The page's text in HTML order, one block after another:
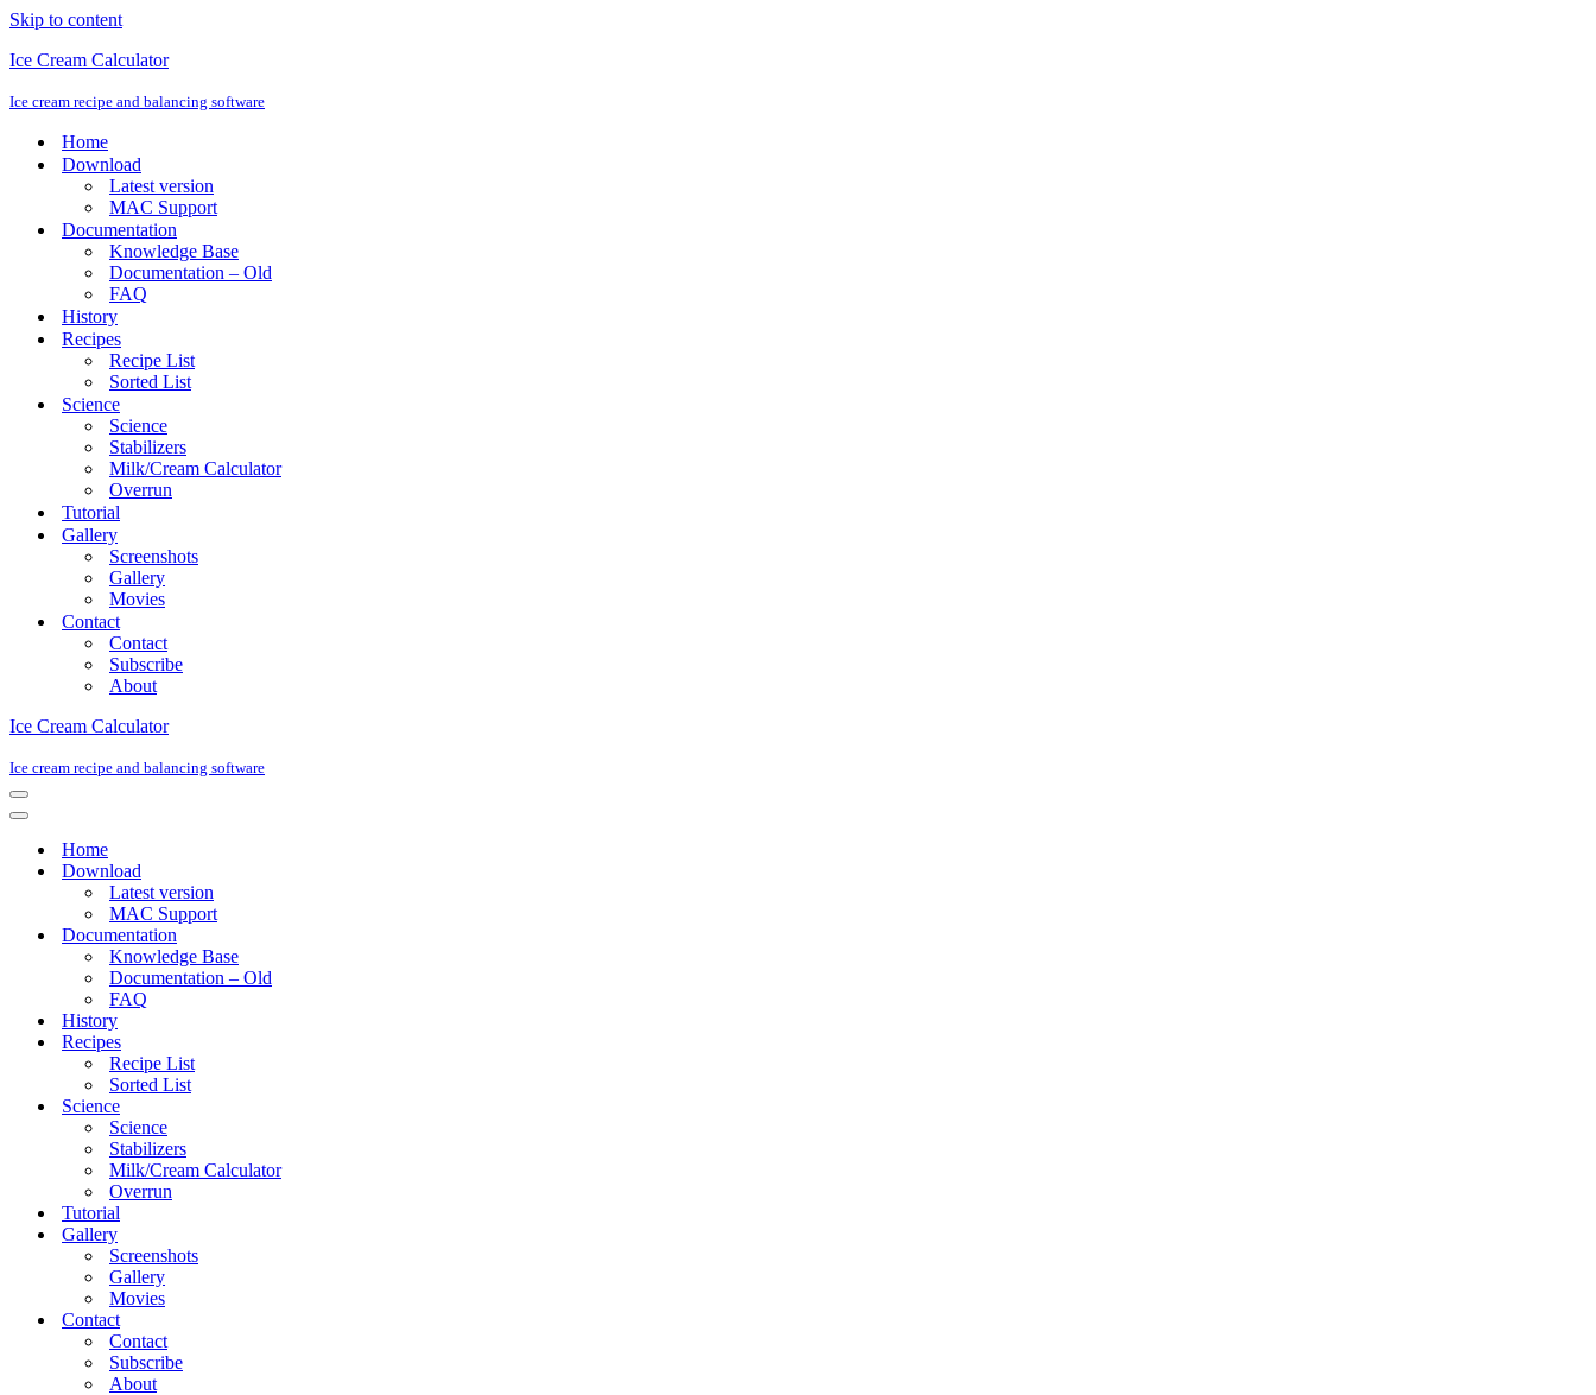
Skip to content
Ice Cream Calculator
Ice cream recipe and balancing software
Home
Download
Latest version
MAC Support
Documentation
Knowledge Base
Documentation – Old
FAQ
History
Recipes
Recipe List
Sorted List
Science
Science
Stabilizers
Milk/Cream Calculator
Overrun
Tutorial
Gallery
Screenshots
Gallery
Movies
Contact
Contact
Subscribe
About
Ice Cream Calculator
Ice cream recipe and balancing software
Navigation
Menu
Navigation
Home
Download
Latest version
MAC Support
Documentation
Knowledge Base
Documentation – Old
FAQ
History
Recipes
Recipe List
Sorted List
Science
Science
Stabilizers
Milk/Cream Calculator
Overrun
Tutorial
Gallery
Screenshots
Gallery
Movies
Contact
Contact
Subscribe
About